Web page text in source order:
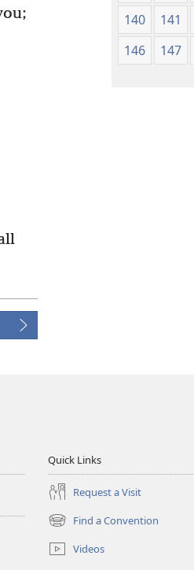
140
141
146
147
Quick Links
Request a Visit
Find a Convention
(opens
new
window)
Videos